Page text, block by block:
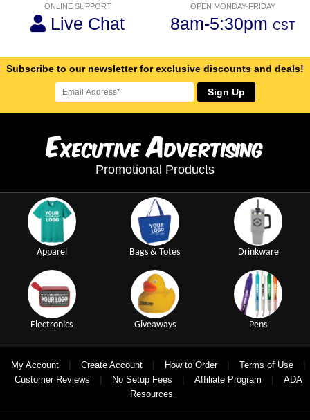
ONLINE SUPPORT
Live Chat
OPEN MONDAY-FRIDAY
8am-5:30pm CST
Subscribe to our newsletter for exclusive discounts and deals!
Sign Up
ExecutiveAdvertising
Promotional Products
Apparel Bags & Totes Drinkware
Electronics Giveaways Pens
My Account | Create Account | How to Order | Terms of Use |
Customer Reviews | No Setup Fees | Affiliate Program |
ADA
Resources